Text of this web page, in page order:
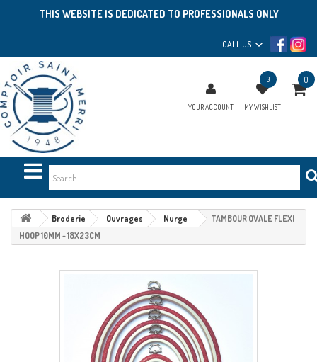
THIS WEBSITE IS DEDICATED TO PROFESSIONALS ONLY
CALL US
YOUR ACCOUNT
0
MY WISHLIST
0
Broderie Ouvrages Nurge
TAMBOUR OVALE FLEXI
HOOP 10MM - 18X23CM